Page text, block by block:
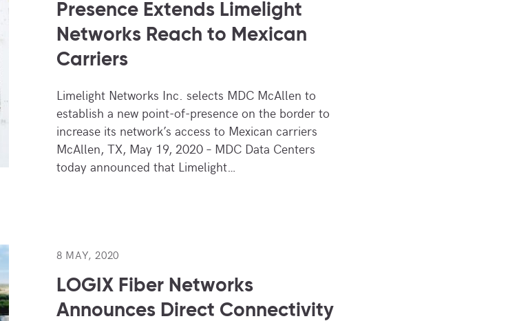
Presence Extends Limelight
Networks Reach to Mexican
Carriers
Limelight Networks Inc. selects MDC McAllen to
establish a new point-of-presence on the border to
increase its network’s access to Mexican carriers
McAllen, TX, May 19, 2020 – MDC Data Centers
today announced that Limelight…
8 MAY, 2020
LOGIX Fiber Networks
Announces Direct Connectivity